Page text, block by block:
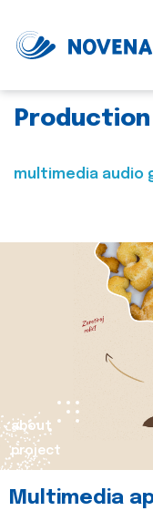
Production
multimedia audio
about
project
Multimedia